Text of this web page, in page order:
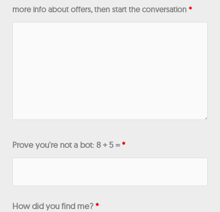
more info about offers, then start the conversation *
Prove you're not a bot: 8 + 5 =*
How did you find me?*